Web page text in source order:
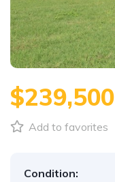
$239,500
Add to favorites
Condition: